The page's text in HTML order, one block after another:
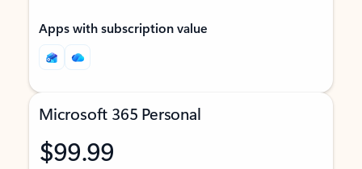
Apps with subscription value
Microsoft 365 Personal
$99.99